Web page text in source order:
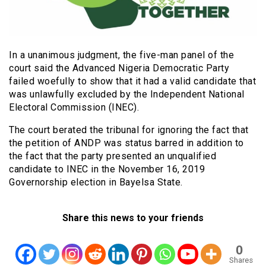
In a unanimous judgment, the five-man panel of the
court said the Advanced Nigeria Democratic Party
failed woefully to show that it had a valid candidate that
was unlawfully excluded by the Independent National
Electoral Commission (INEC).
The court berated the tribunal for ignoring the fact that
the petition of ANDP was status barred in addition to
the fact that the party presented an unqualified
candidate to INEC in the November 16, 2019
Governorship election in Bayelsa State.
Share this news to your friends
0
Shares